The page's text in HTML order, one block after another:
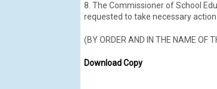
8. The Commissioner of School
requested to take necessary
(BY ORDER AND IN THE NAME OF
Download Copy